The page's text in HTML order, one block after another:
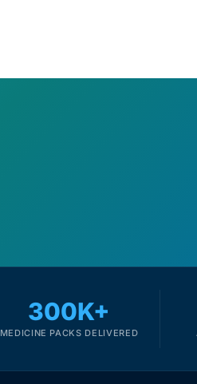
300K+
MEDICINE PACKS DELIVERED